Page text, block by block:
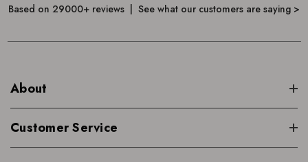
Based on 29000+ reviews | See what our customers are saying >
About
Customer Service